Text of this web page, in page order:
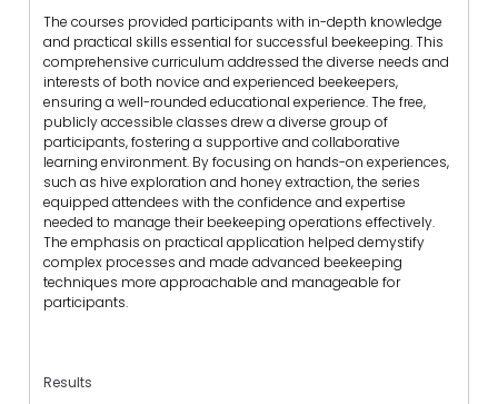
The courses provided participants with in-depth knowledge
and practical skills essential for successful beekeeping. This
comprehensive curriculum addressed the diverse needs and
interests of both novice and experienced beekeepers,
ensuring a well-rounded educational experience. The free,
publicly accessible classes drew a diverse group of
participants, fostering a supportive and collaborative
learning environment. By focusing on hands-on experiences,
such as hive exploration and honey extraction, the series
equipped attendees with the confidence and expertise
needed to manage their beekeeping operations effectively.
The emphasis on practical application helped demystify
complex processes and made advanced beekeeping
techniques more approachable and manageable for
participants.
Results